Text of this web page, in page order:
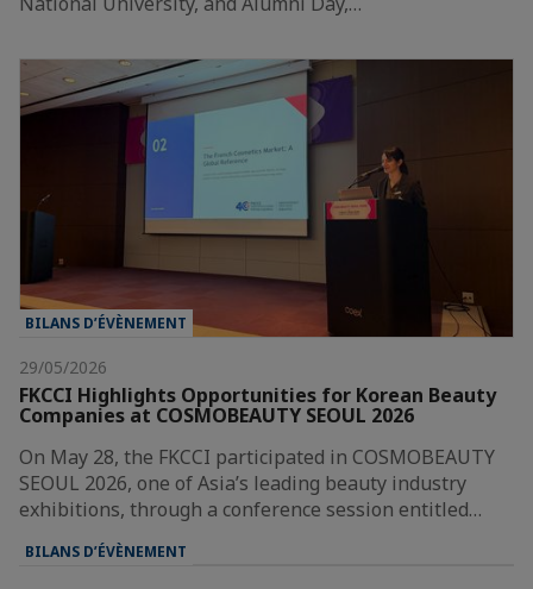
BILANS D’ÉVÈNEMENT
29/05/2026
FKCCI Highlights Opportunities for Korean Beauty
Companies at COSMOBEAUTY SEOUL 2026
On May 28, the FKCCI participated in COSMOBEAUTY
SEOUL 2026, one of Asia’s leading beauty industry
exhibitions, through a conference session entitled…
BILANS D’ÉVÈNEMENT